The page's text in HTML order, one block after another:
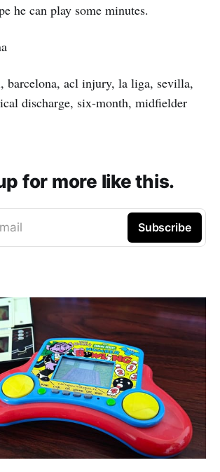
he can play some minutes.
barcelona, acl injury, la liga, sevilla,
discharge, six-month, midfielder
for more like this.
Subscribe